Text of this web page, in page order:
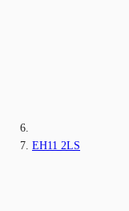
EH11 2LS